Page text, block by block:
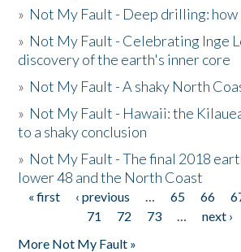
» Not My Fault - Deep drilling: how
» Not My Fault - Celebrating Inge
discovery of the earth's inner core
» Not My Fault - A shaky North
» Not My Fault - Hawaii: the
to a shaky conclusion
» Not My Fault - The final 2018
lower 48 and the North Coast
Pages
« first ‹ previous … 65 66
71
72 73 … next ›
More Not My Fault »